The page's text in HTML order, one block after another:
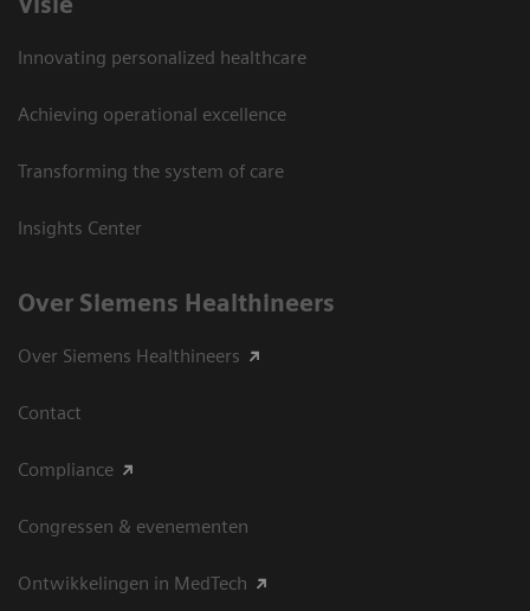
Innovating personalized healthcare
Achieving operational excellence
Transforming the system of care
Insights Center
Over Siemens Healthineers
Over Siemens Healthineers
Contact
Compliance
Congressen & evenementen
Ontwikkelingen in MedTech